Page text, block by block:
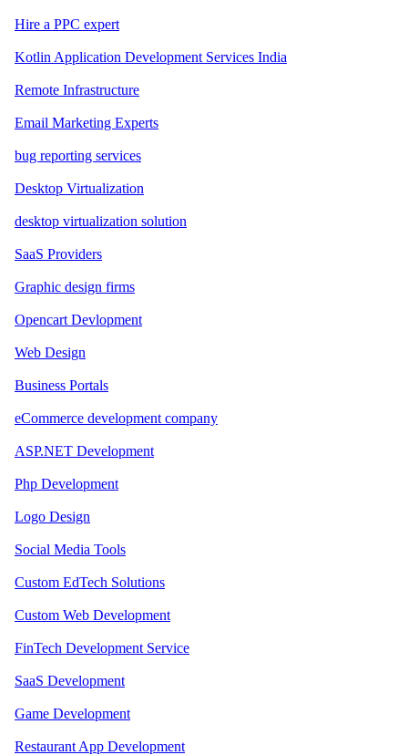
Hire a PPC expert
Kotlin Application Development Services India
Remote Infrastructure
Email Marketing Experts
bug reporting services
Desktop Virtualization
desktop virtualization solution
SaaS Providers
Graphic design firms
Opencart Devlopment
Web Design
Business Portals
eCommerce development company
ASP.NET Development
Php Development
Logo Design
Social Media Tools
Custom EdTech Solutions
Custom Web Development
FinTech Development Service
SaaS Development
Game Development
Restaurant App Development